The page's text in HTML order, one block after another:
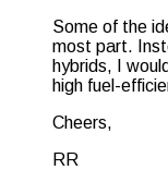
Some of the
most part.
hybrids, I
high fuel-
Cheers,
RR